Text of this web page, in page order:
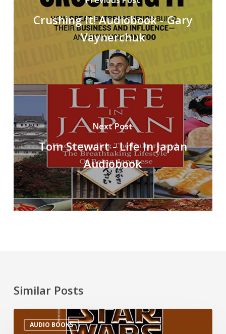
Crushing It! Audiobook - Gary
Vaynerchuk
Next Post
Tom Stewart - Life In Japan
Audiobook
Similar Posts
AUDIO BOOKS